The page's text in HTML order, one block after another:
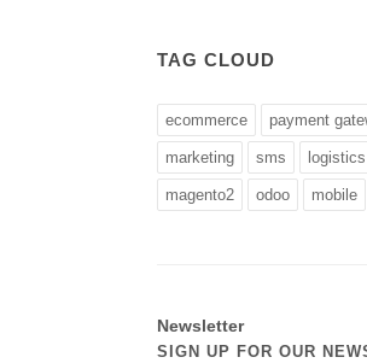
TAG CLOUD
ecommerce payment
marketing sms logistics
magento2 odoo mobile
Newsletter
SIGN UP FOR OUR